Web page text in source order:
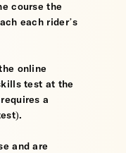
course the
each rider’s
online
test at the
a
and are